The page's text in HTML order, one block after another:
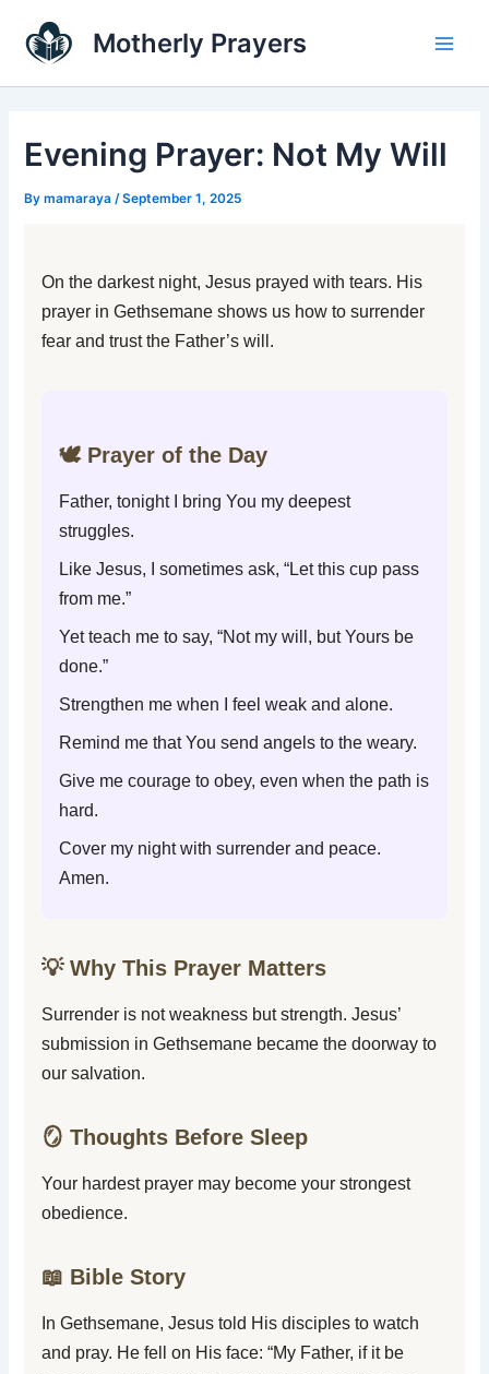
content
Motherly Prayers
Evening Prayer: Not My Will
Bymamaraya /September 1, 2025
On the darkest night, Jesus prayed with tears. His
prayer in Gethsemane shows us how to surrender
fear and trust the Father’s will.
🕊️ Prayer of the Day
Father, tonight I bring You my deepest
struggles.
Like Jesus, I sometimes ask, “Let this cup pass
from me.”
Yet teach me to say, “Not my will, but Yours be
done.”
Strengthen me when I feel weak and alone.
Remind me that You send angels to the weary.
Give me courage to obey, even when the path is
hard.
Cover my night with surrender and peace.
Amen.
💡 Why This Prayer Matters
Surrender is not weakness but strength. Jesus’
submission in Gethsemane became the doorway to
our salvation.
🪞 Thoughts Before Sleep
Your hardest prayer may become your strongest
obedience.
📖 Bible Story
In Gethsemane, Jesus told His disciples to watch
and pray. He fell on His face: “My Father, if it be